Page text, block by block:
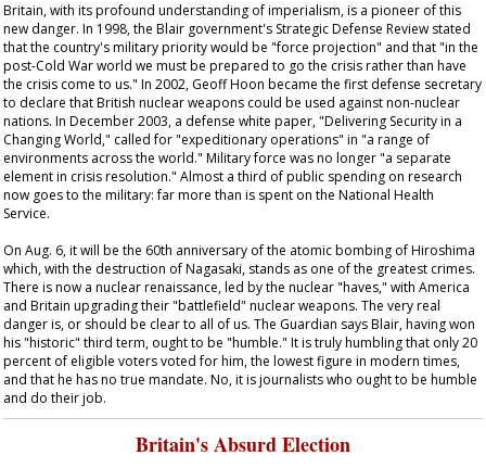
Britain, with its profound understanding of imperialism, is a pioneer of this
new danger. In 1998, the Blair government's Strategic Defense Review stated
that the country's military priority would be "force projection" and that "in the
post-Cold War world we must be prepared to go the crisis rather than have
the crisis come to us." In 2002, Geoff Hoon became the first defense secretary
to declare that British nuclear weapons could be used against non-nuclear
nations. In December 2003, a defense white paper, "Delivering Security in a
Changing World," called for "expeditionary operations" in "a range of
environments across the world." Military force was no longer "a separate
element in crisis resolution." Almost a third of public spending on research
now goes to the military: far more than is spent on the National Health
Service.
On Aug. 6, it will be the 60th anniversary of the atomic bombing of Hiroshima
which, with the destruction of Nagasaki, stands as one of the greatest crimes.
There is now a nuclear renaissance, led by the nuclear "haves," with America
and Britain upgrading their "battlefield" nuclear weapons. The very real
danger is, or should be clear to all of us. The Guardian says Blair, having won
his "historic" third term, ought to be "humble." It is truly humbling that only 20
percent of eligible voters voted for him, the lowest figure in modern times,
and that he has no true mandate. No, it is journalists who ought to be humble
and do their job.
Britain's Absurd Election